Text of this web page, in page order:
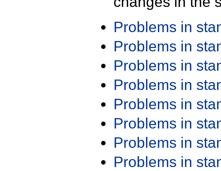
Problems in
Problems in
Problems in
Problems in
Problems in
Problems in
Problems in
Problems in